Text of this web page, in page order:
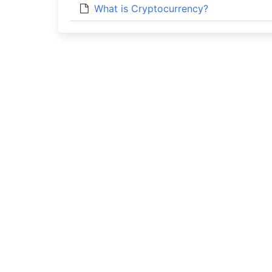
What is Cryptocurrency?